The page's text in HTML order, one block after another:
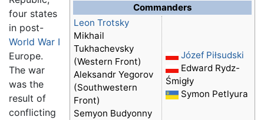
Commanders
Leon Trotsky
Mikhail
Tukhachevsky
(Western Front)
Aleksandr Yegorov
(Southwestern
Front)
Semyon Budyonny
Józef Piłsudski
Edward Rydz-
Śmigły
Symon Petlyura
four states
in post-
World War I
Europe.
The war
was the
result of
conflicting